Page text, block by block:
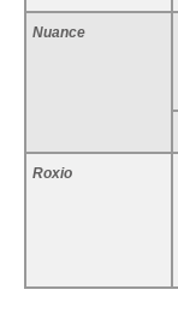
Nuance
Roxio